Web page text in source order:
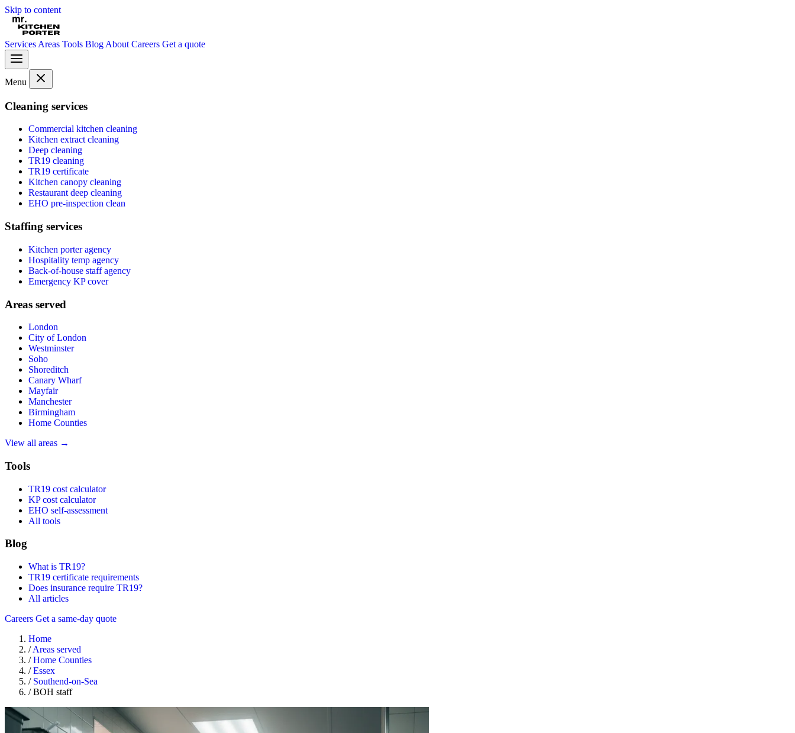
Skip to content
Services Areas Tools Blog About Careers Get a quote
Menu
Cleaning services
Commercial kitchen cleaning
Kitchen extract cleaning
Deep cleaning
TR19 cleaning
TR19 certificate
Kitchen canopy cleaning
Restaurant deep cleaning
EHO pre-inspection clean
Staffing services
Kitchen porter agency
Hospitality temp agency
Back-of-house staff agency
Emergency KP cover
Areas served
London
City of London
Westminster
Soho
Shoreditch
Canary Wharf
Mayfair
Manchester
Birmingham
Home Counties
View all areas →
Tools
TR19 cost calculator
KP cost calculator
EHO self-assessment
All tools
Blog
What is TR19?
TR19 certificate requirements
Does insurance require TR19?
All articles
Careers Get a same-day quote
Home
/ Areas served
/ Home Counties
/ Essex
/ Southend-on-Sea
/ BOH staff